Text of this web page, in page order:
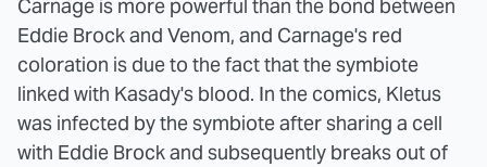
Carnage is more powerful than the bond between
Eddie Brock and Venom, and Carnage's red
coloration is due to the fact that the symbiote
linked with Kasady's blood. In the comics, Kletus
was infected by the symbiote after sharing a cell
with Eddie Brock and subsequently breaks out of